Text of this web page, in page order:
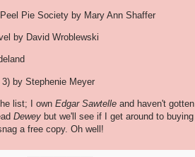
Pie Society by Mary Ann Shaffer
by David Wroblewski
by Stephenie Meyer
list; I own Edgar Sawtelle and haven't gotten
Dewey but we'll see if I get around to buying
a free copy. Oh well!